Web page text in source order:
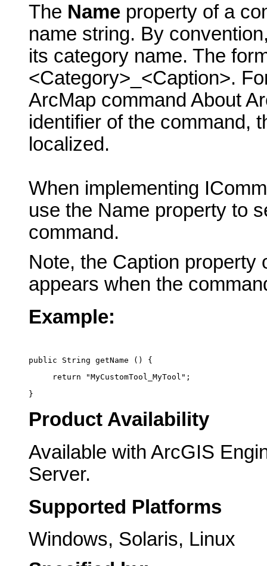
The Name property of a
name string. By
its category name. The
<Category>_<Caption>.
ArcMap command About
identifier of the command,
localized.
When implementing
use the Name property to
command.
Note, the Caption property
appears when the
Example:
public String getName () {
     return "MyCustomTool_MyTool";
}
Product Availability
Available with ArcGIS
Server.
Supported Platforms
Windows, Solaris, Linux